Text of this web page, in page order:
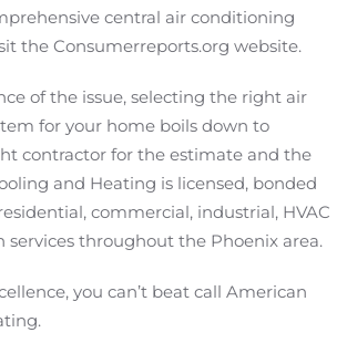
central air conditioning
the Consumerreports.org website.
of the issue, selecting the right air
for your home boils down to
contractor for the estimate and the
and Heating is licensed, bonded
commercial, industrial, HVAC
services throughout the Phoenix area.
you can’t beat call American